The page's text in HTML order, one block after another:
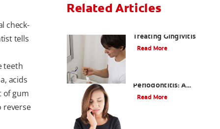
check-
tells
teeth
acids
of gum
reverse
Related Articles
Treating Gingivitis
Read More
Periodontitis: A
Serious Gum Disease
Read More